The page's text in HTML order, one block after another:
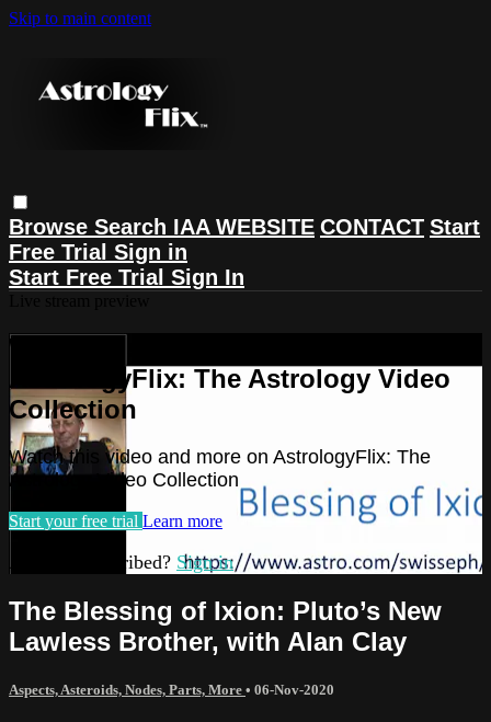
Skip to main content
Browse Search IAA WEBSITE CONTACT Start
Free Trial Sign in
Start Free Trial Sign In
Watch this video and more on
AstrologyFlix: The Astrology Video
Collection
Watch this video and more on AstrologyFlix: The
Astrology Video Collection
Start your free trial Learn more
Already subscribed? Sign in
The Blessing of Ixion: Pluto’s New
Lawless Brother, with Alan Clay
Aspects, Asteroids, Nodes, Parts, More • 06-Nov-2020